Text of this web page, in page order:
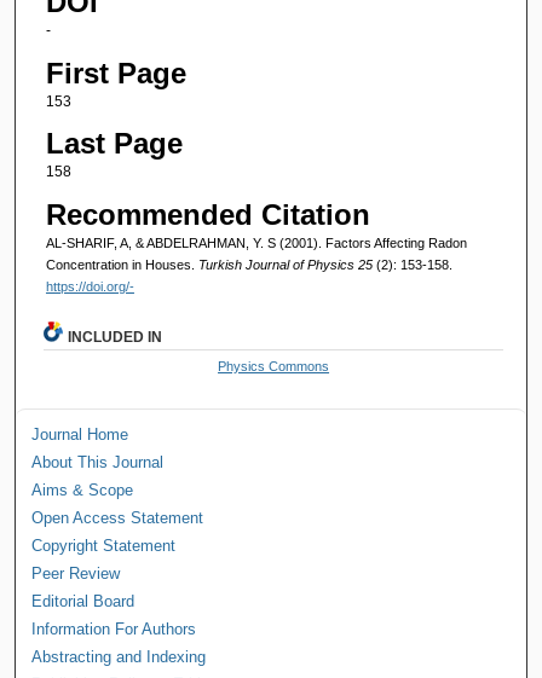
-
First Page
153
Last Page
158
Recommended Citation
AL-SHARIF, A, & ABDELRAHMAN, Y. S (2001). Factors Affecting Radon
Concentration in Houses. Turkish Journal of Physics 25 (2): 153-158.
https://doi.org/-
INCLUDED IN
Physics Commons
Journal Home
About This Journal
Aims & Scope
Open Access Statement
Copyright Statement
Peer Review
Editorial Board
Information For Authors
Abstracting and Indexing